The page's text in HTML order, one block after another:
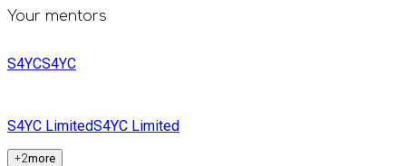
Your mentors
S4YCS4YC
S4YC LimitedS4YC Limited
+2more